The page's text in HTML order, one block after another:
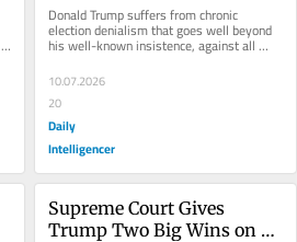
Donald Trump suffers from chronic
election denialism that goes well beyond
his well-known insistence, against all
evidence, that he won the 2020...
10.07.2026
20
Daily
Intelligencer
Supreme Court Gives
Trump Two Big Wins on